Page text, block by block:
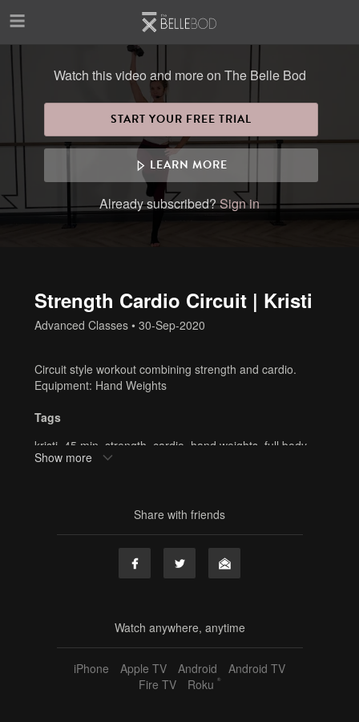
Watch this video and more on The Belle Bod
START YOUR FREE TRIAL
LEARN MORE
Already subscribed?Sign in
Strength Cardio Circuit | Kristi
Advanced Classes • 30-Sep-2020
Circuit style workout combining strength and cardio.
Equipment: Hand Weights
Tags
kristi 45 min strength cardio hand weights full body,
barre,online barre
Show more
Share with friends
Watch anywhere, anytime
iPhone Apple TV Android
Android TV
Fire TV
Roku ®